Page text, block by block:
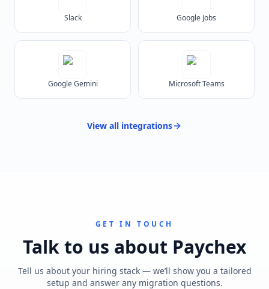
Slack Google Jobs
Google Gemini Microsoft Teams
View all integrations
GET IN TOUCH
Talk to us about Paychex
Tell us about your hiring stack — we’ll show you a tailored
setup and answer any migration questions.